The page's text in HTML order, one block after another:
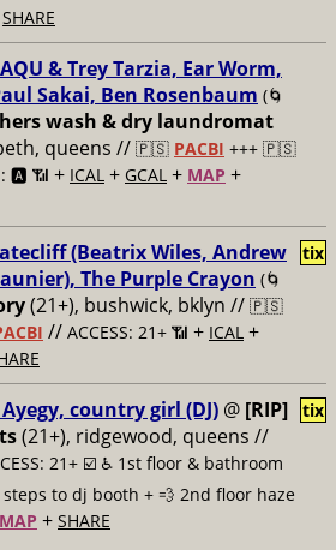
SHARE
& Trey Tarzia, Ear Worm,
Sakai, Ben Rosenbaum (🌀
wash & dry laundromat
queens // 🇵🇸 PACBI +++ 🇵🇸
🅰️ 📶 + ICAL + GCAL + MAP +
(Beatrix Wiles, Andrew
The Purple Crayon (🌀
(21+), bushwick, bklyn // 🇵🇸
// ACCESS: 21+ 📶 + ICAL +
tix
Ayegy, country girl (DJ) @ [RIP]
(21+), ridgewood, queens //
21+ ☑️ ♿️ 1st floor & bathroom
steps to dj booth + 💨 2nd floor haze
MAP + SHARE
tix